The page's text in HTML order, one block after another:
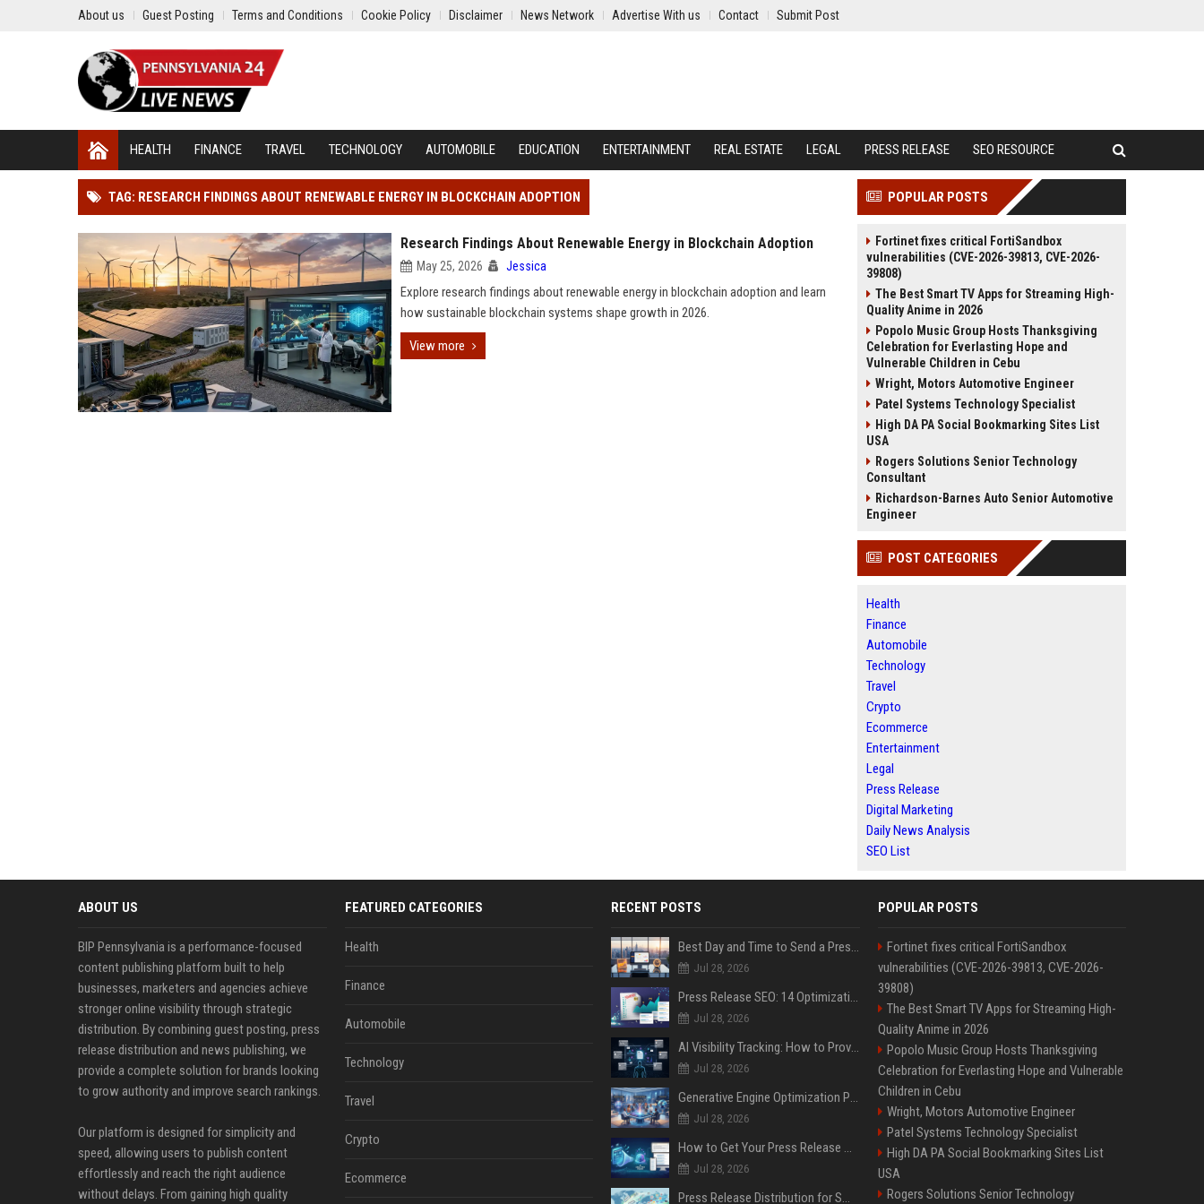
About us Guest Posting Terms and Conditions Cookie Policy Disclaimer News Network Advertise With us Contact Submit Post
HEALTH FINANCE TRAVEL TECHNOLOGY AUTOMOBILE EDUCATION ENTERTAINMENT REAL ESTATE LEGAL PRESS RELEASE SEO RESOURCE
TAG: RESEARCH FINDINGS ABOUT RENEWABLE ENERGY IN BLOCKCHAIN ADOPTION
Research Findings About Renewable Energy in Blockchain Adoption
May 25, 2026 Jessica
Explore research findings about renewable energy in blockchain adoption and learn
how sustainable blockchain systems shape growth in 2026.
View more
POPULAR POSTS
Fortinet fixes critical FortiSandbox
vulnerabilities (CVE-2026-39813, CVE-2026-
39808)
The Best Smart TV Apps for Streaming High-
Quality Anime in 2026
Popolo Music Group Hosts Thanksgiving
Celebration for Everlasting Hope and
Vulnerable Children in Cebu
Wright, Motors Automotive Engineer
Patel Systems Technology Specialist
High DA PA Social Bookmarking Sites List
USA
Rogers Solutions Senior Technology
Consultant
Richardson-Barnes Auto Senior Automotive
Engineer
POST CATEGORIES
Health
Finance
Automobile
Technology
Travel
Crypto
Ecommerce
Entertainment
Legal
Press Release
Digital Marketing
Daily News Analysis
SEO List
ABOUT US
BIP Pennsylvania is a performance-focused
content publishing platform built to help
businesses, marketers and agencies achieve
stronger online visibility through strategic
distribution. By combining guest posting, press
release distribution and news publishing, we
provide a complete solution for brands looking
to grow authority and improve search rankings.
Our platform is designed for simplicity and
speed, allowing users to publish content
effortlessly and reach the right audience
without delays. From gaining high quality
FEATURED CATEGORIES
Health
Finance
Automobile
Technology
Travel
Crypto
Ecommerce
RECENT POSTS
Best Day and Time to Send a Press Release for Media Pick Up
Jul 28, 2026
Press Release SEO: 14 Optimizations That Actually Move Rankings
Jul 28, 2026
AI Visibility Tracking: How to Prove Your PR Got Cited
Jul 28, 2026
Generative Engine Optimization PR Starter Guide
Jul 28, 2026
How to Get Your Press Release Cited in Google AI Overviews
Jul 28, 2026
Press Release Distribution for Small Business Cheapest Path to Real Coverage
POPULAR POSTS
Fortinet fixes critical FortiSandbox
vulnerabilities (CVE-2026-39813, CVE-2026-
39808)
The Best Smart TV Apps for Streaming High-
Quality Anime in 2026
Popolo Music Group Hosts Thanksgiving
Celebration for Everlasting Hope and Vulnerable
Children in Cebu
Wright, Motors Automotive Engineer
Patel Systems Technology Specialist
High DA PA Social Bookmarking Sites List
USA
Rogers Solutions Senior Technology